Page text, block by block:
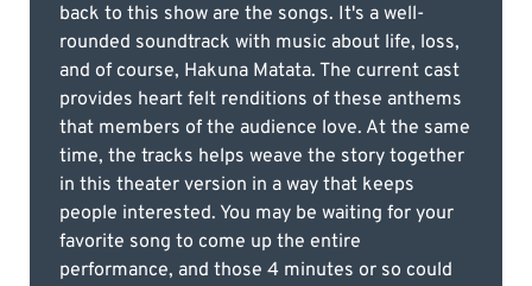
back to this show are the songs. It's a well-
rounded soundtrack with music about life, loss,
and of course, Hakuna Matata. The current cast
provides heart felt renditions of these anthems
that members of the audience love. At the same
time, the tracks helps weave the story together
in this theater version in a way that keeps
people interested. You may be waiting for your
favorite song to come up the entire
performance, and those 4 minutes or so could